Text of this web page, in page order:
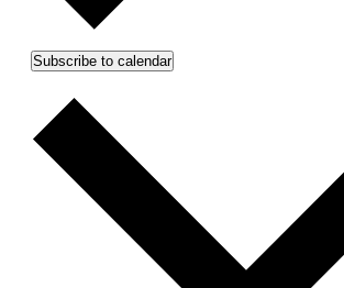
Subscribe to calendar